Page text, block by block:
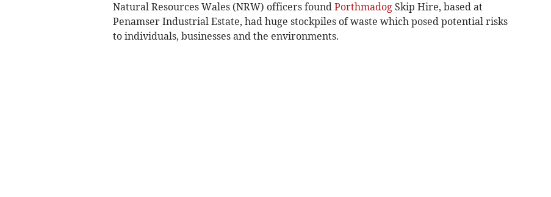
Natural Resources Wales (NRW) officers found PorthmadogSkip Hire, based at
Penamser Industrial Estate, had huge stockpiles of waste which posed potential risks
to individuals, businesses and the environments.